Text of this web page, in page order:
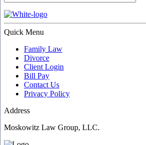
Quick Menu
Family Law
Divorce
Client Login
Bill Pay
Contact Us
Privacy Policy
Address
Moskowitz Law Group, LLC.